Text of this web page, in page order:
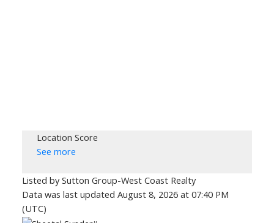
Location Score
See more
Listed by Sutton Group-West Coast Realty
Data was last updated August 8, 2026 at 07:40 PM
(UTC)